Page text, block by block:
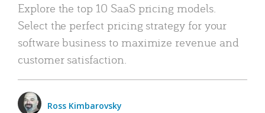
Explore the top 10 SaaS pricing models.
Select the perfect pricing strategy for your
software business to maximize revenue and
customer satisfaction.
Ross Kimbarovsky